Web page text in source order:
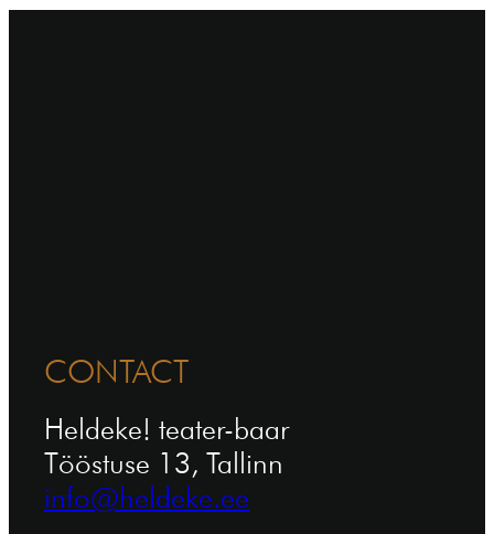
CONTACT
Heldeke! teater-baar
Tööstuse 13, Tallinn
info@heldeke.ee